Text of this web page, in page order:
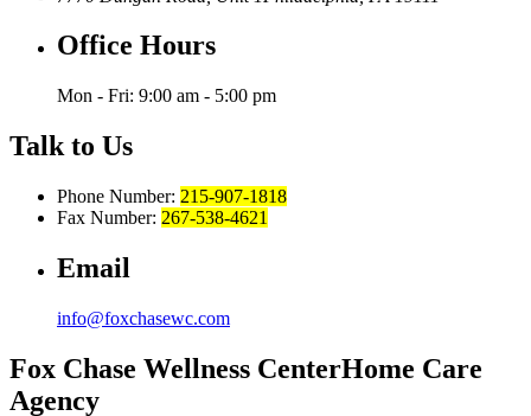
Office Hours
Mon - Fri: 9:00 am - 5:00 pm
Talk to Us
Phone Number: 215-907-1818
Fax Number: 267-538-4621
Email
info@foxchasewc.com
Fox Chase Wellness CenterHome Care
Agency